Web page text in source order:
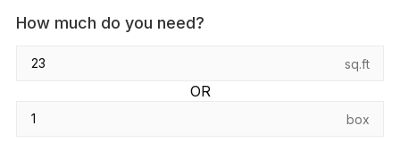
How much do you need?
sq.ft
OR
box